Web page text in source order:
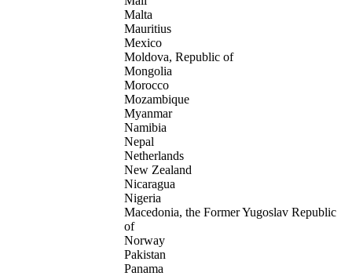
Malta
Mauritius
Mexico
Moldova, Republic of
Mongolia
Morocco
Mozambique
Myanmar
Namibia
Nepal
Netherlands
New Zealand
Nicaragua
Nigeria
Macedonia, the Former Yugoslav Republic
of
Norway
Pakistan
Panama